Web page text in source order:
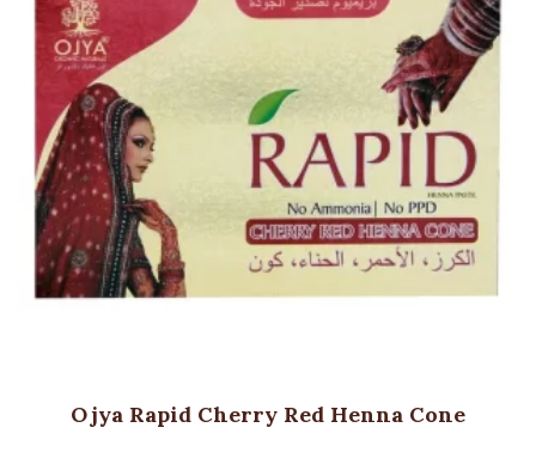
Ojya Rapid Cherry Red Henna Cone